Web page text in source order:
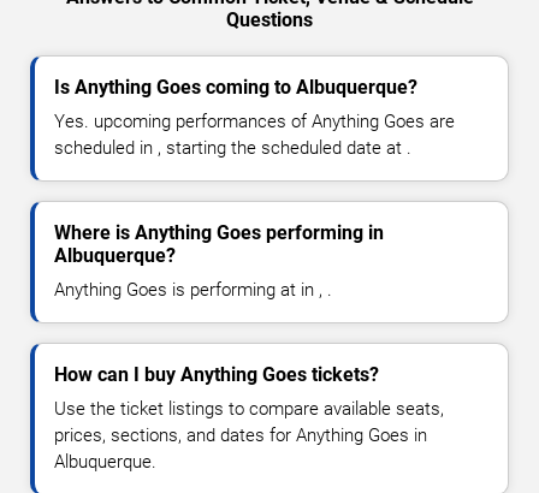
Questions
Is Anything Goes coming to Albuquerque?
Yes. upcoming performances of Anything Goes are
scheduled in , starting the scheduled date at .
Where is Anything Goes performing in
Albuquerque?
Anything Goes is performing at in , .
How can I buy Anything Goes tickets?
Use the ticket listings to compare available seats,
prices, sections, and dates for Anything Goes in
Albuquerque.